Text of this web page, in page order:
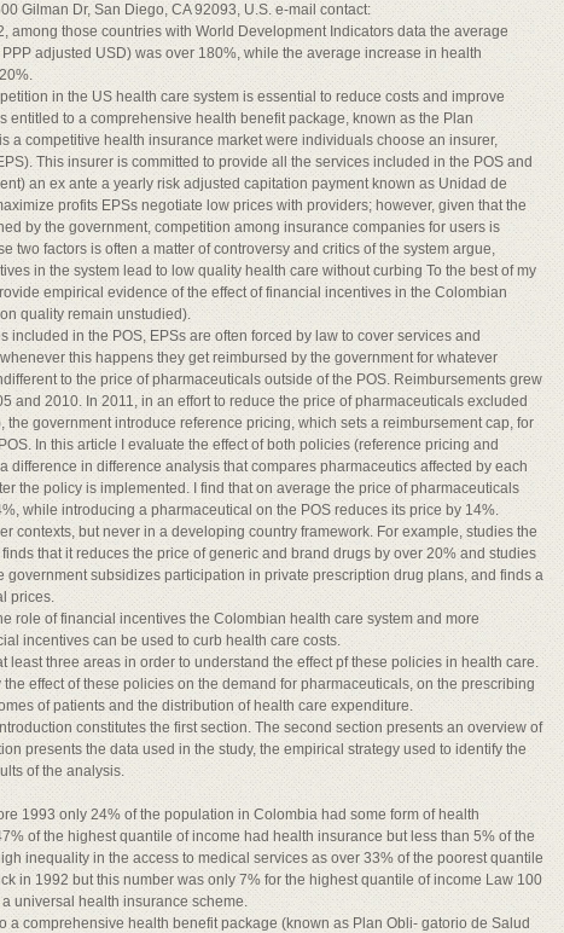
Gilman Dr, San Diego, CA 92093, U.S. e-mail contact:
among those countries with World Development Indicators data the average
adjusted USD) was over 180%, while the average increase in health
in the US health care system is essential to reduce costs and improve
entitled to a comprehensive health benefit package, known as the Plan
a competitive health insurance market were individuals choose an insurer,
This insurer is committed to provide all the services included in the POS and
an ex ante a yearly risk adjusted capitation payment known as Unidad de
profits EPSs negotiate low prices with providers; however, given that the
by the government, competition among insurance companies for users is
two factors is often a matter of controversy and critics of the system argue,
in the system lead to low quality health care without curbing To the best of my
empirical evidence of the effect of financial incentives in the Colombian
quality remain unstudied).
included in the POS, EPSs are often forced by law to cover services and
this happens they get reimbursed by the government for whatever
to the price of pharmaceuticals outside of the POS. Reimbursements grew
and 2010. In 2011, in an effort to reduce the price of pharmaceuticals excluded
the government introduce reference pricing, which sets a reimbursement cap, for
In this article I evaluate the effect of both policies (reference pricing and
difference in difference analysis that compares pharmaceutics affected by each
the policy is implemented. I find that on average the price of pharmaceuticals
while introducing a pharmaceutical on the POS reduces its price by 14%.
contexts, but never in a developing country framework. For example, studies the
that it reduces the price of generic and brand drugs by over 20% and studies
government subsidizes participation in private prescription drug plans, and finds a
prices.
role of financial incentives the Colombian health care system and more
incentives can be used to curb health care costs.
least three areas in order to understand the effect pf these policies in health care.
effect of these policies on the demand for pharmaceuticals, on the prescribing
of patients and the distribution of health care expenditure.
constitutes the first section. The second section presents an overview of
presents the data used in the study, the empirical strategy used to identify the
of the analysis.
1993 only 24% of the population in Colombia had some form of health
of the highest quantile of income had health insurance but less than 5% of the
inequality in the access to medical services as over 33% of the poorest quantile
in 1992 but this number was only 7% for the highest quantile of income Law 100
universal health insurance scheme.
a comprehensive health benefit package (known as Plan Obli- gatorio de Salud